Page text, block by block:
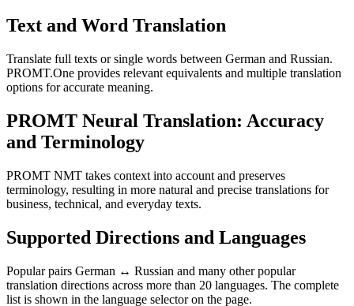
Text and Word Translation
Translate full texts or single words between German and Russian.
PROMT.One provides relevant equivalents and multiple translation
options for accurate meaning.
PROMT Neural Translation: Accuracy
and Terminology
PROMT NMT takes context into account and preserves
terminology, resulting in more natural and precise translations for
business, technical, and everyday texts.
Supported Directions and Languages
Popular pairs German ↔ Russian and many other popular
translation directions across more than 20 languages. The complete
list is shown in the language selector on the page.